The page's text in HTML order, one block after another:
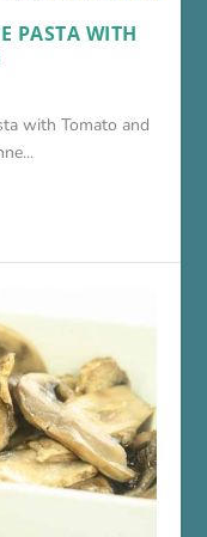
PASTA WITH
with Tomato and